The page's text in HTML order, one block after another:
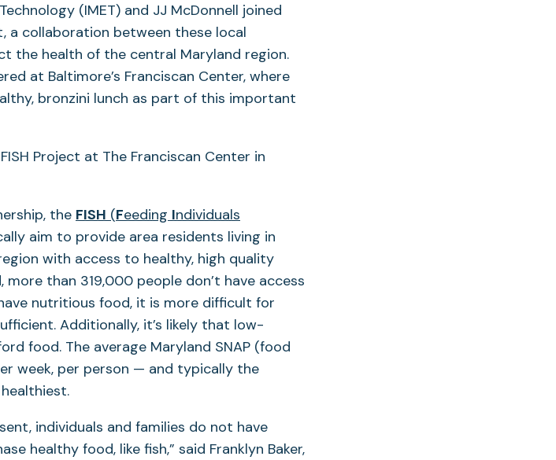
(IMET) and JJ McDonnell joined
a collaboration between these local
the health of the central Maryland region.
at Baltimore’s Franciscan Center, where
bronzini lunch as part of this important
the FISH (Feeding Individuals
aim to provide area residents living in
with access to healthy, high quality
than 319,000 people don’t have access
nutritious food, it is more difficult for
Additionally, it’s likely that low-
food. The average Maryland SNAP (food
week, per person — and typically the
individuals and families do not have
healthy food, like fish,” said Franklyn Baker,